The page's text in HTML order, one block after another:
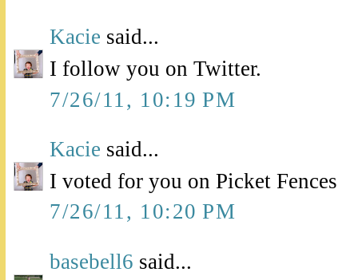
Kacie said...
I follow you on Twitter.
7/26/11, 10:19 PM
Kacie said...
I voted for you on Picket Fences
7/26/11, 10:20 PM
basebell6 said...